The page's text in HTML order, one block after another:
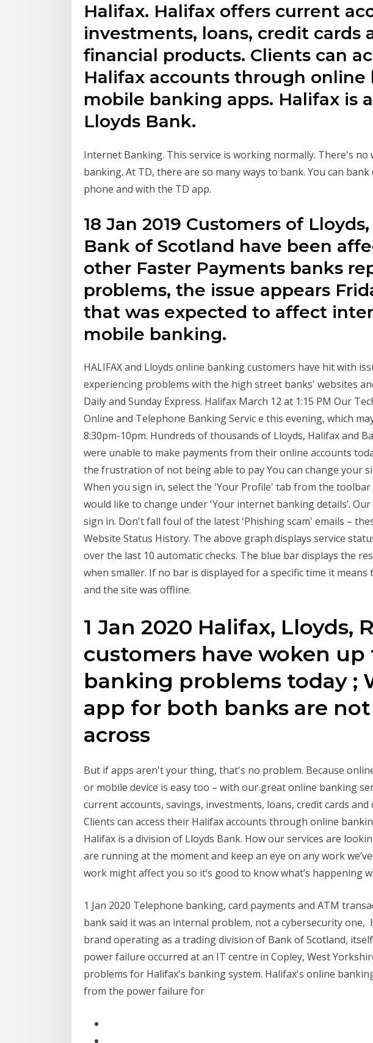
Halifax. Halifax offers current
investments, loans, credit cards
financial products. Clients can
Halifax accounts through online
mobile banking apps. Halifax is
Lloyds Bank.
Internet Banking. This service is working normally. There's no
banking. At TD, there are so many ways to bank. You can
phone and with the TD app.
18 Jan 2019 Customers of
Bank of Scotland have been
other Faster Payments banks
problems, the issue appears
that was expected to affect
mobile banking.
HALIFAX and Lloyds online banking customers have hit with
experiencing problems with the high street banks' websites
Daily and Sunday Express. Halifax March 12 at 1:15 PM Our
Online and Telephone Banking Servic e this evening, which
8:30pm-10pm. Hundreds of thousands of Lloyds, Halifax and
were unable to make payments from their online accounts
the frustration of not being able to pay You can change your
When you sign in, select the 'Your Profile' tab from the
would like to change under 'Your internet banking details’.
sign in. Don't fall foul of the latest 'Phishing scam' emails –
Website Status History. The above graph displays service
over the last 10 automatic checks. The blue bar displays the
when smaller. If no bar is displayed for a specific time it means
and the site was offline.
1 Jan 2020 Halifax, Lloyds,
customers have woken
banking problems today ;
app for both banks are not
across
But if apps aren't your thing, that's no problem. Because
or mobile device is easy too – with our great online banking
current accounts, savings, investments, loans, credit cards
Clients can access their Halifax accounts through online
Halifax is a division of Lloyds Bank. How our services are
are running at the moment and keep an eye on any work
work might affect you so it’s good to know what’s happening
1 Jan 2020 Telephone banking, card payments and ATM
bank said it was an internal problem, not a cybersecurity one,
brand operating as a trading division of Bank of Scotland,
power failure occurred at an IT centre in Copley, West
problems for Halifax's banking system. Halifax's online
from the power failure for